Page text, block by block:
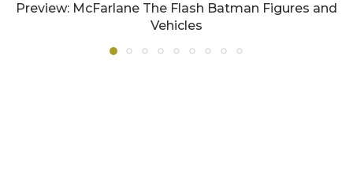
Preview: McFarlane The Flash Batman Figures and
Vehicles